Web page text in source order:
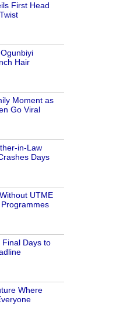
First Head
Hair
Moment as
Go Viral
in-Law
Days
UTME
Final Days to
Where